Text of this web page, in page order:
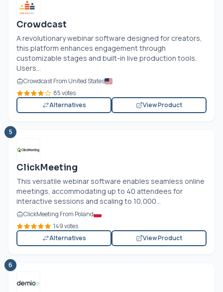
Crowdcast
A revolutionary webinar software designed for creators,
this platform enhances engagement through
customizable stages and built-in live production tools.
Users...
Crowdcast From United States
85 votes
Alternatives
View Product
5
ClickMeeting
This versatile webinar software enables seamless online
meetings, accommodating up to 40 attendees for
interactive sessions and scaling to 10,000...
ClickMeeting From Poland
149 votes
Alternatives
View Product
6